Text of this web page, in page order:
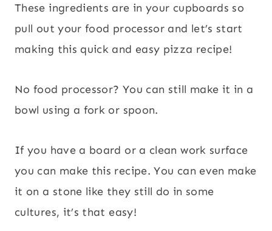
These ingredients are in your cupboards so
pull out your food processor and let’s start
making this quick and easy pizza recipe!
No food processor? You can still make it in a
bowl using a fork or spoon.
If you have a board or a clean work surface
you can make this recipe. You can even make
it on a stone like they still do in some
cultures, it’s that easy!